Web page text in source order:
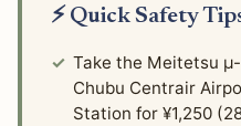
⚡ Quick Safety
Take the Meitetsu
Chubu Centrair
Station for ¥1,250